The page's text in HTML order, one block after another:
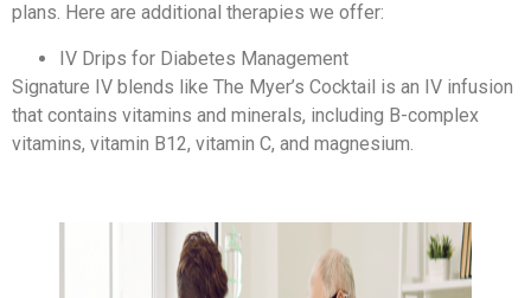
plans. Here are additional therapies we offer:
IV Drips for Diabetes Management
Signature IV blends like The Myer’s Cocktail is an IV infusion
that contains vitamins and minerals, including B-complex
vitamins, vitamin B12, vitamin C, and magnesium.